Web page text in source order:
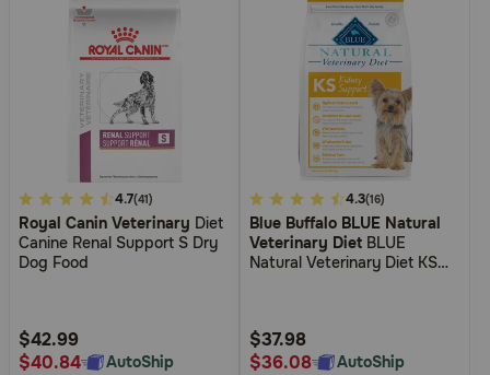
3.6
out
of
Rating
4.7(41)
Royal Canin Veterinary Diet
Canine Renal Support S Dry
Dog Food
$42.99
$40.84
AutoShip
5
out
of
Rating
4.3(16)
Blue Buffalo BLUE Natural
Veterinary Diet BLUE
Natural Veterinary Diet KS
$37.98
$36.08
AutoShip